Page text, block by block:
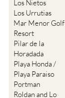
Los Nietos
Los Urrutias
Mar Menor Golf
Resort
Pilar de la
Horadada
Playa Honda /
Playa Paraiso
Portman
Roldan and Lo